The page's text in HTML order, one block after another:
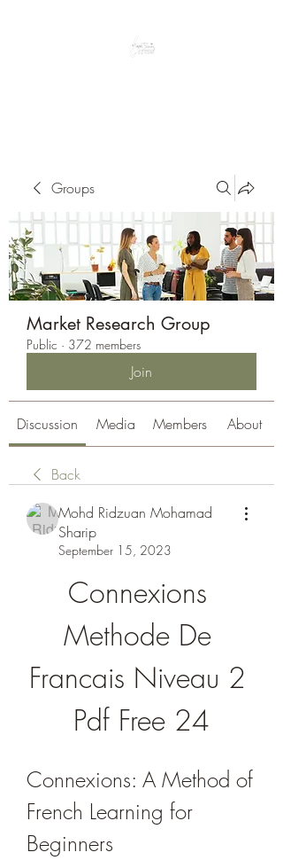
Groups
Market Research Group
Public · 372 members
Join
Discussion Media Members About
Back
Mohd Ridzuan Mohamad
Sharip
September 15, 2023
Connexions
Methode De
Francais Niveau 2
Pdf Free 24
Connexions: A Method of
French Learning for
Beginners